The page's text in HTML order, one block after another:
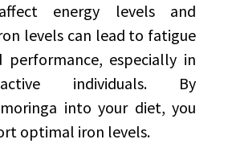
energy levels and
levels can lead to fatigue
performance, especially in
individuals. By
into your diet, you
optimal iron levels.